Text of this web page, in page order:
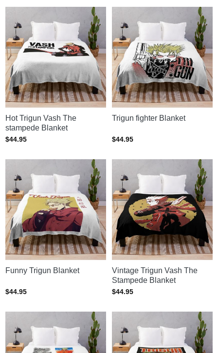
Hot Trigun Vash The
stampede Blanket
$44.95
Trigun fighter Blanket
$44.95
Funny Trigun Blanket
$44.95
Vintage Trigun Vash The
Stampede Blanket
$44.95